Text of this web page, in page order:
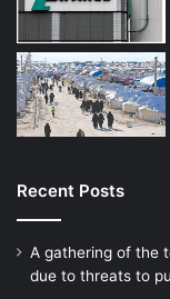
Recent Posts
A gathering of the
due to threats to